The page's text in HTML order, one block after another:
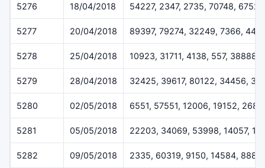
5276 18/04/2018 54227, 2347, 2735, 70748, 67528
5277 20/04/2018 89397, 79274, 32249, 7366,
5278 25/04/2018 10923, 31711, 4138, 557, 38888
5279 28/04/2018 32425, 39617, 80122, 34456,
5280 02/05/2018 6551, 57551, 12006, 19152,
5281 05/05/2018 22203, 34069, 53998, 14057,
5282 09/05/2018 2335, 60319, 9150, 14584, 8883